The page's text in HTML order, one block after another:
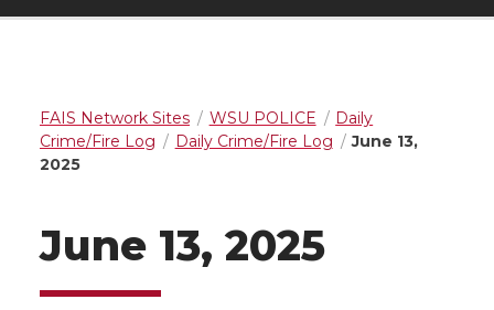
FAIS Network Sites WSU POLICE
Daily
Crime/Fire Log
Daily Crime/Fire Log
June 13,
2025
June 13, 2025